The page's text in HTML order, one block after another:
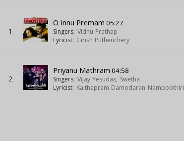
1
O Innu Premam 05:27
Singers: Vidhu Prathap
Lyricist: Girish Puthenchery
2
Priyanu Mathram 04:58
Singers: Vijay Yesudas, Swetha
Lyricist: Kaithapram Damodaran Namboothiri